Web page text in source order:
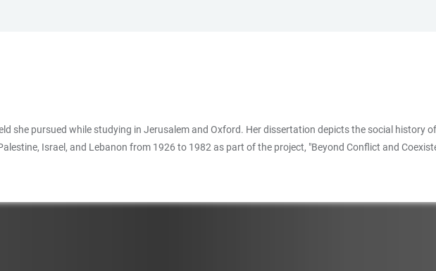
she pursued while studying in Jerusalem and Oxford. Her dissertation depicts the social history
Israel, and Lebanon from 1926 to 1982 as part of the project, "Beyond Conflict and